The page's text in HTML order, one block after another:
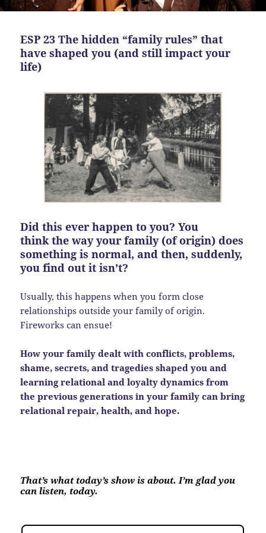
ESP 23 The hidden “family rules” that
have shaped you (and still impact your
life)
Did this ever happen to you? You
think the way your family (of origin) does
something is normal, and then, suddenly,
you find out it isn’t?
Usually, this happens when you form close
relationships outside your family of origin.
Fireworks can ensue!
How your family dealt with conflicts, problems,
shame, secrets, and tragedies shaped you and
learning relational and loyalty dynamics from
the previous generations in your family can bring
relational repair, health, and hope.
That’s what today’s show is about. I’m glad you
can listen, today.